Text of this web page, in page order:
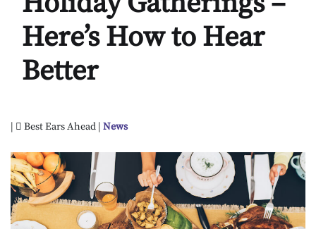
Here’s How to Hear
Better
| Best Ears Ahead | News